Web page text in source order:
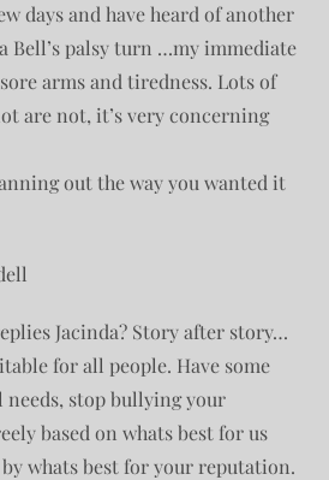
days and have heard of another
Bell’s palsy turn …my immediate
arms and tiredness. Lots of
are not, it’s very concerning
out the way you wanted it
Jacinda? Story after story…
for all people. Have some
stop bullying your
based on whats best for us
whats best for your reputation.